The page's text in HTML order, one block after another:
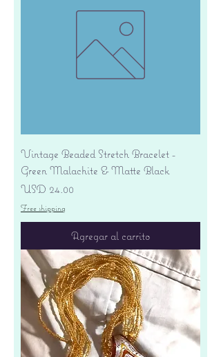
Vintage Beaded Stretch Bracelet -
Green Malachite & Matte Black
Precio
USD 24.00
Free shipping
Agregar al carrito